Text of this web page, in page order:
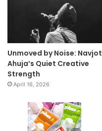
Unmoved by Noise: Navjot
Ahuja’s Quiet Creative
Strength
April 16, 2026